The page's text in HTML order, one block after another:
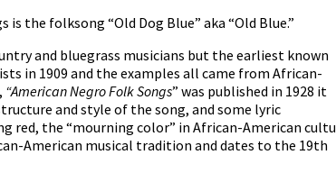
the folksong “Old Dog Blue” aka “Old Blue.”
and bluegrass musicians but the earliest known
in 1909 and the examples all came from African-
“American Negro Folk Songs” was published in 1928 it
and style of the song, and some lyric
red, the “mourning color” in African-American
American musical tradition and dates to the 19th